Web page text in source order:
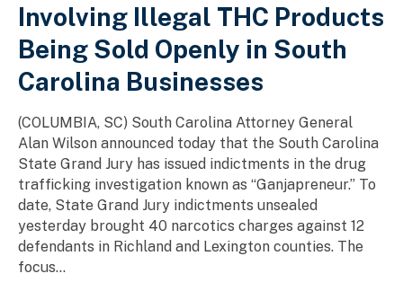
Involving Illegal THC Products
Being Sold Openly in South
Carolina Businesses
(COLUMBIA, SC) South Carolina Attorney General
Alan Wilson announced today that the South Carolina
State Grand Jury has issued indictments in the drug
trafficking investigation known as “Ganjapreneur.” To
date, State Grand Jury indictments unsealed
yesterday brought 40 narcotics charges against 12
defendants in Richland and Lexington counties. The
focus...